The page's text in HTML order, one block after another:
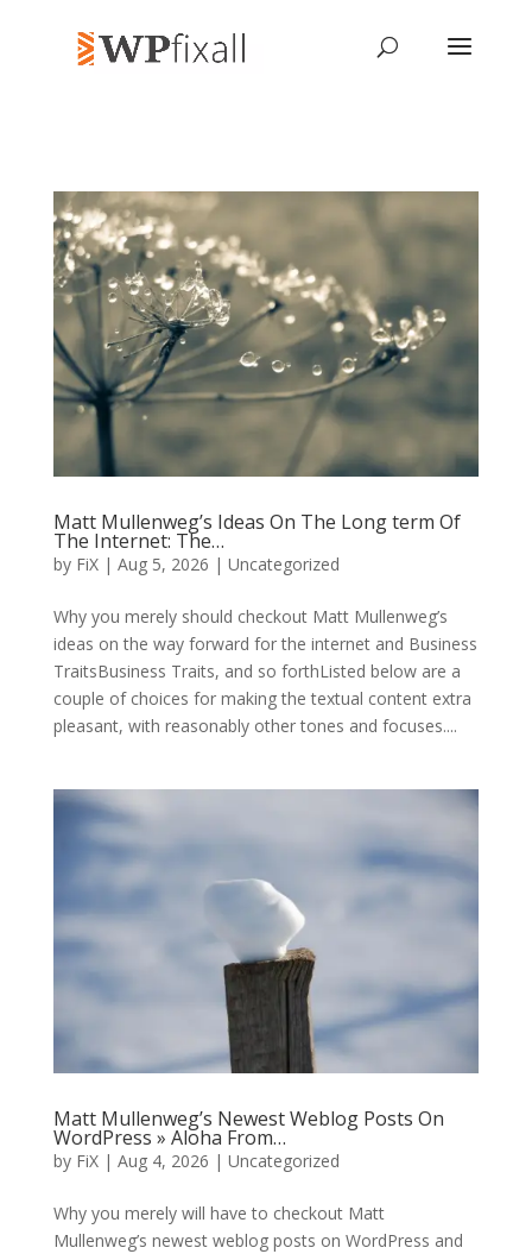
Matt Mullenweg’s Ideas On The Long term Of
The Internet: The…
by FiX| Aug 5, 2026 | Uncategorized
Why you merely should checkout Matt Mullenweg’s
ideas on the way forward for the internet and Business
TraitsBusiness Traits, and so forthListed below are a
couple of choices for making the textual content extra
pleasant, with reasonably other tones and focuses....
Matt Mullenweg’s Newest Weblog Posts On
WordPress » Aloha From…
by FiX| Aug 4, 2026 | Uncategorized
Why you merely will have to checkout Matt
Mullenweg’s newest weblog posts on WordPress and